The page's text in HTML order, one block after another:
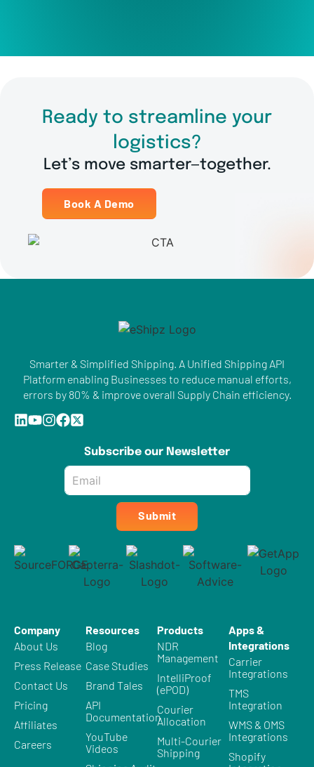
Ready to streamline your
logistics?
Let’s move smarter—together.
Book A Demo
Smarter & Simplified Shipping. A Unified Shipping API
Platform enabling Businesses to reduce manual efforts,
errors by 80% & improve overall Supply Chain efficiency.
Subscribe our Newsletter
Submit
Company
About Us
Press Release
Contact Us
Pricing
Affiliates
Careers
Resources
Blog
Case Studies
Brand Tales
API
Documentation
YouTube
Videos
Products
NDR
Management
IntelliProof
(ePOD)
Courier
Allocation
Multi-Courier
Shipping
Apps &
Integrations
Carrier
Integrations
TMS
Integration
WMS & OMS
Integrations
Shopify